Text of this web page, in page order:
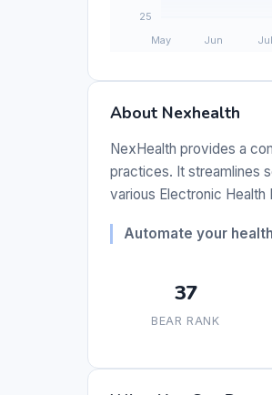
About Nexhealth
NexHealth provides a
practices. It streamlines
various Electronic
Automate your
37
BEAR RANK